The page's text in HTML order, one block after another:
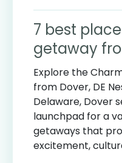
7 best
getaway
Explore the
from Dover, DE
Delaware, Dover
launchpad for a
getaways that
excitement,